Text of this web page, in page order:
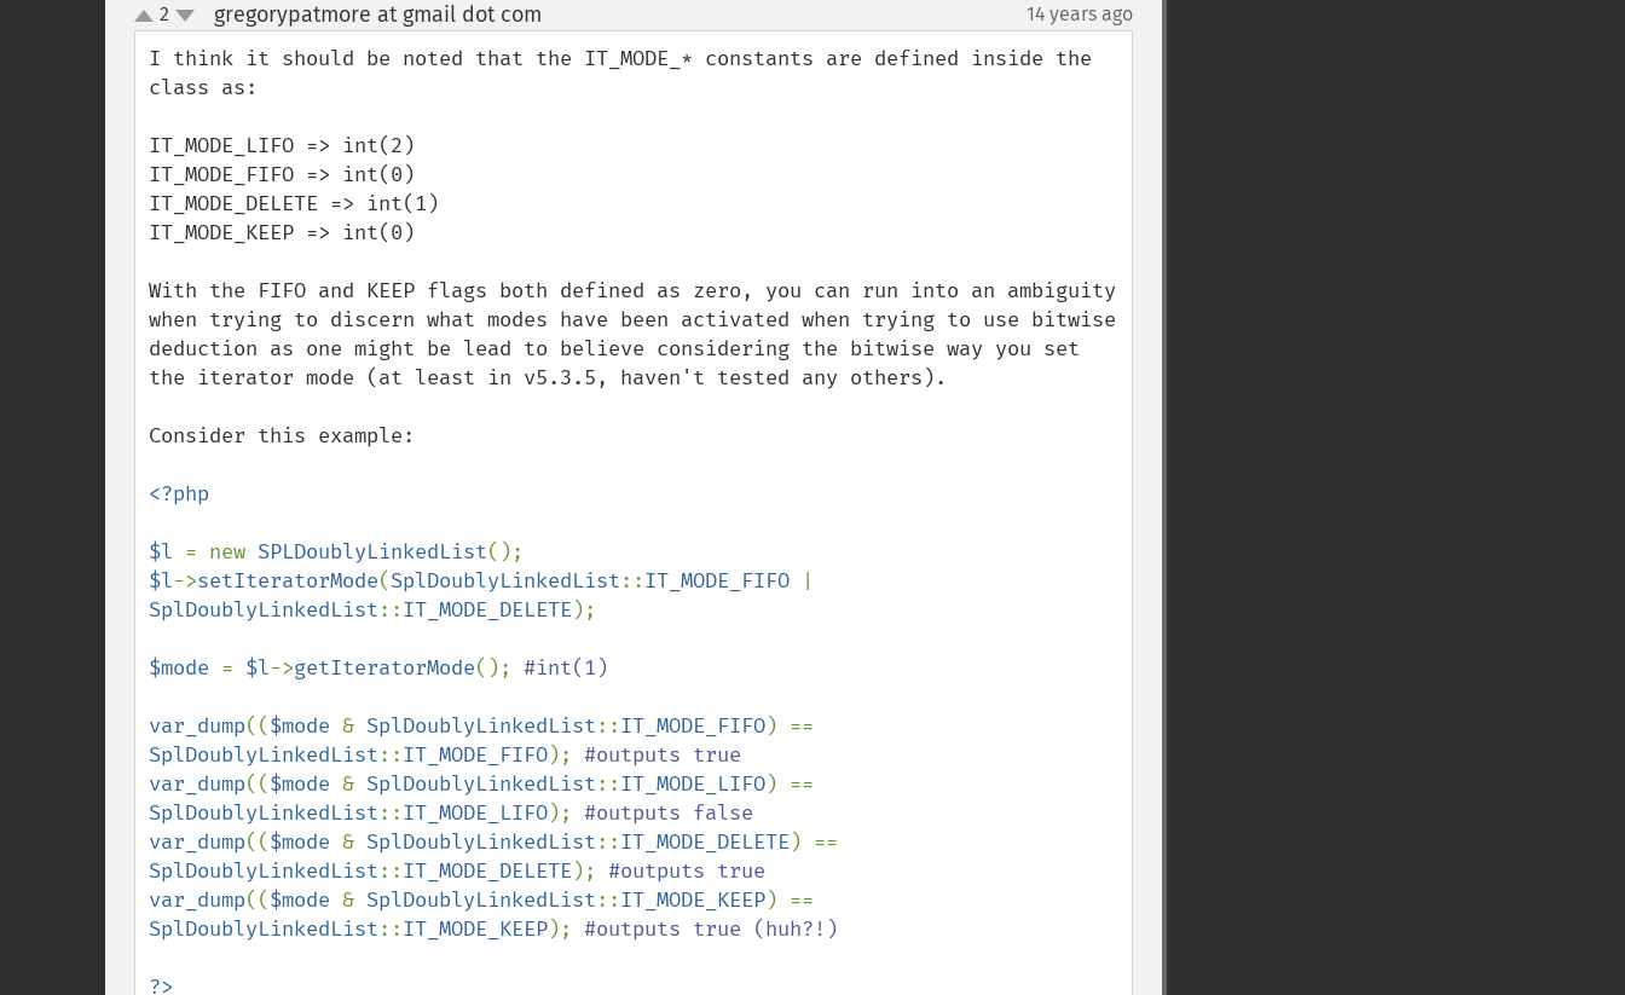
up
down
2 gregorypatmore at gmail dot com 14 years ago
I think it should be noted that the IT_MODE_* constants are defined inside the
class as:
IT_MODE_LIFO => int(2)
IT_MODE_FIFO => int(0)
IT_MODE_DELETE => int(1)
IT_MODE_KEEP => int(0)
With the FIFO and KEEP flags both defined as zero, you can run into an ambiguity
when trying to discern what modes have been activated when trying to use bitwise
deduction as one might be lead to believe considering the bitwise way you set
the iterator mode (at least in v5.3.5, haven't tested any others).
Consider this example:
<?php
$l = new SPLDoublyLinkedList
$l->setIteratorMode(SplDoublyLinkedList::IT_MODE_FIFO
SplDoublyLinkedList::IT_MODE_DELETE );
$mode = $l->getIteratorMode(); #int(1)
var_dump(($mode & SplDoublyLinkedList::IT_MODE_FIFO
SplDoublyLinkedList::IT_MODE_FIFO);
var_dump(($mode & SplDoublyLinkedList::IT_MODE_LIFO
SplDoublyLinkedList::IT_MODE_LIFO);
var_dump(($mode & SplDoublyLinkedList::IT_MODE_DELETE
SplDoublyLinkedList::IT_MODE_DELETE );
var_dump(($mode & SplDoublyLinkedList::IT_MODE_KEEP
SplDoublyLinkedList::IT_MODE_KEEP); #outputs true (huh?!)